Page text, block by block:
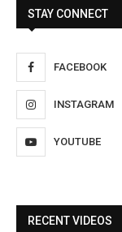
STAY CONNECT
FACEBOOK
INSTAGRAM
YOUTUBE
RECENT VIDEOS